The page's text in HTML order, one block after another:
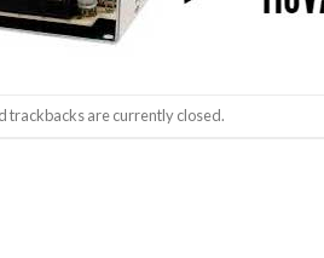
trackbacks are currently closed.